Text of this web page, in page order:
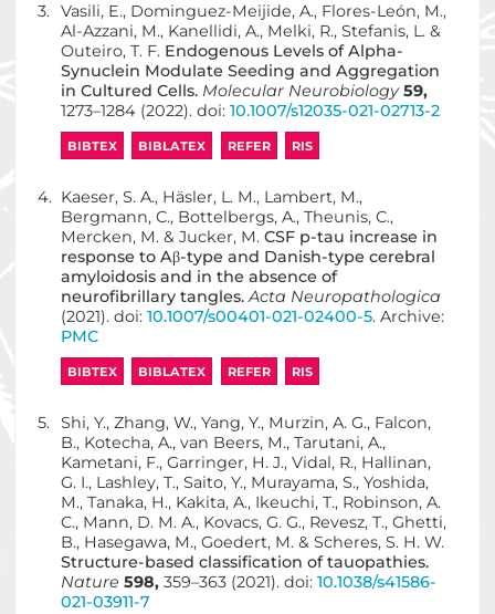
3. Vasili, E., Dominguez-Meijide, A., Flores-León, M.,
Al-Azzani, M., Kanellidi, A., Melki, R., Stefanis, L. &
Outeiro, T. F. Endogenous Levels of Alpha-
Synuclein Modulate Seeding and Aggregation
in Cultured Cells. Molecular Neurobiology 59,
1273–1284 (2022). doi: 10.1007/s12035-021-02713-2
BIBTEX BIBLATEX REFER RIS
4. Kaeser, S. A., Häsler, L. M., Lambert, M.,
Bergmann, C., Bottelbergs, A., Theunis, C.,
Mercken, M. & Jucker, M. CSF p-tau increase in
response to Aβ-type and Danish-type cerebral
amyloidosis and in the absence of
neurofibrillary tangles. Acta Neuropathologica
(2021). doi: 10.1007/s00401-021-02400-5. Archive:
PMC
BIBTEX BIBLATEX REFER RIS
5. Shi, Y., Zhang, W., Yang, Y., Murzin, A. G., Falcon,
B., Kotecha, A., van Beers, M., Tarutani, A.,
Kametani, F., Garringer, H. J., Vidal, R., Hallinan,
G. I., Lashley, T., Saito, Y., Murayama, S., Yoshida,
M., Tanaka, H., Kakita, A., Ikeuchi, T., Robinson, A.
C., Mann, D. M. A., Kovacs, G. G., Revesz, T., Ghetti,
B., Hasegawa, M., Goedert, M. & Scheres, S. H. W.
Structure-based classification of tauopathies.
Nature 598, 359–363 (2021). doi: 10.1038/s41586-
021-03911-7